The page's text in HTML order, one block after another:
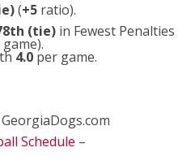
(+5ratio).
(tie)in Fewest Penalties
4.0per game.
Schedule –